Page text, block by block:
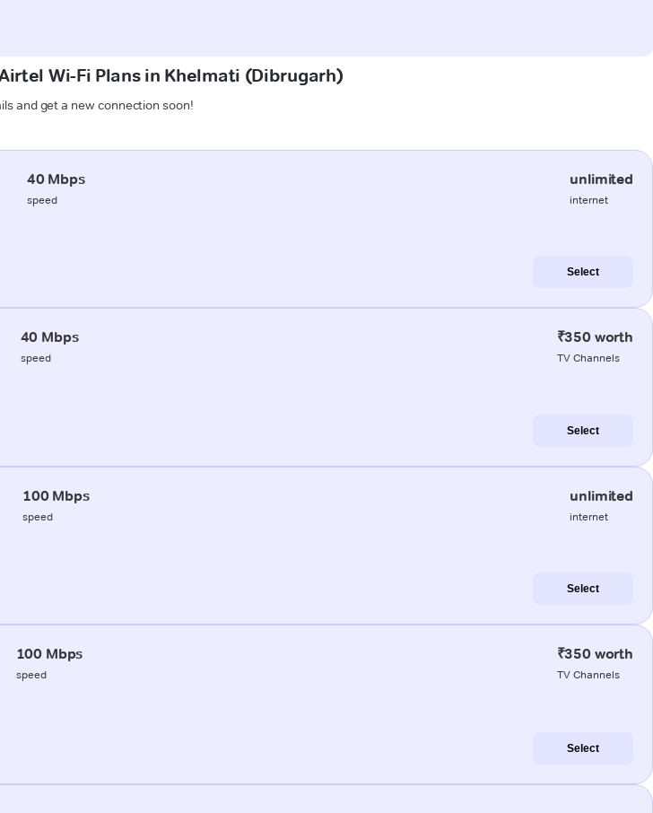
Wi-Fi Plans in Khelmati (Dibrugarh)
and get a new connection soon!
40 Mbps
speed
unlimited
internet
Select
40 Mbps
speed
₹350 worth
TV Channels
Select
100 Mbps
speed
unlimited
internet
Select
100 Mbps
speed
₹350 worth
TV Channels
Select